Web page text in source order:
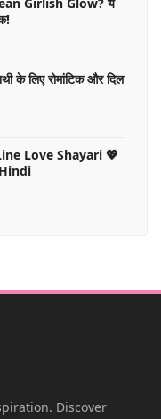
के लिए रोमांटिक और दिल
Love Shayari 💖
Discover